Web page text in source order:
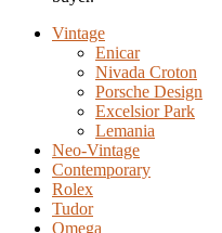
Vintage
Enicar
Nivada Croton
Porsche Design
Excelsior Park
Lemania
Neo-Vintage
Contemporary
Rolex
Tudor
Omega